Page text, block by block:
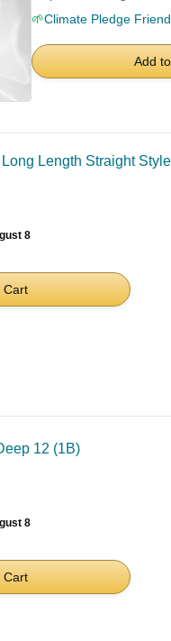
🌱Climate Pledge
Add
Length Straight
8
Cart
12 (1B)
8
Cart